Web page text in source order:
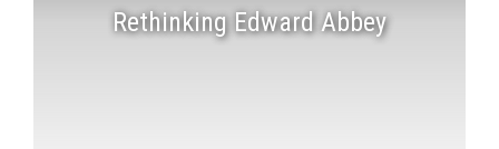
Rethinking Edward Abbey